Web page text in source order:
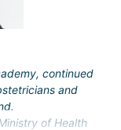
continued
and
of Health